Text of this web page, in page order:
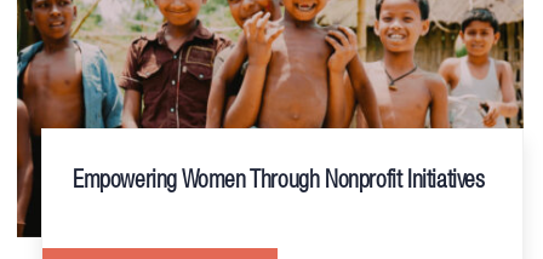
Empowering Women Through Nonprofit Initiatives